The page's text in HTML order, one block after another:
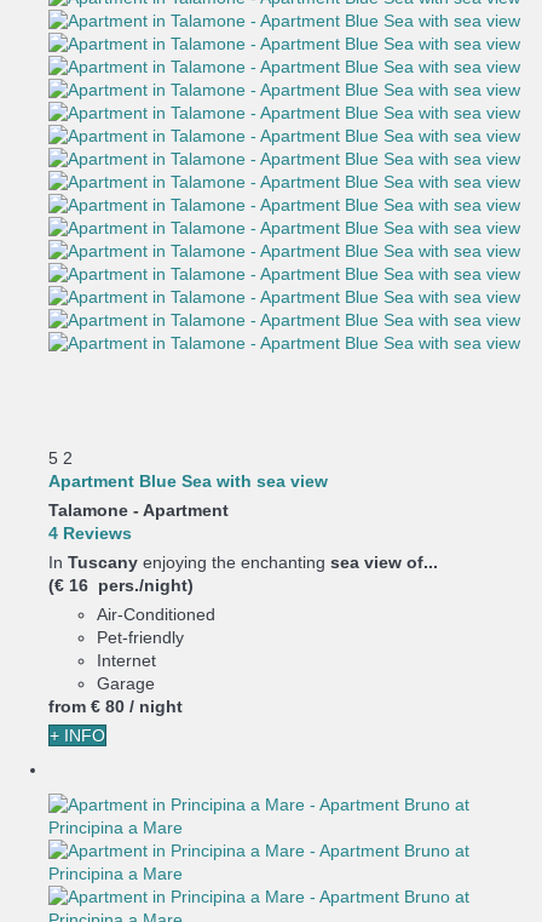
5 2
Apartment Blue Sea with sea view
Talamone - Apartment
4 Reviews
In Tuscany enjoying the enchanting sea view of...
(€ 16 pers./night)
Air-Conditioned
Pet-friendly
Internet
Garage
from € 80 / night
+ INFO